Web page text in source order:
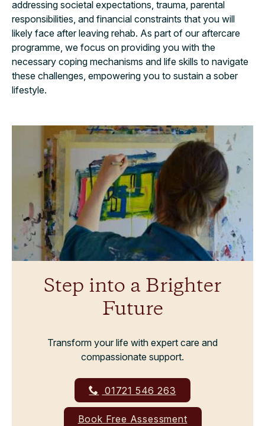
addressing societal expectations, trauma, parental
responsibilities, and financial constraints that you will
likely face after leaving rehab. As part of our aftercare
programme, we focus on providing you with the
necessary coping mechanisms and life skills to navigate
these challenges, empowering you to sustain a sober
lifestyle.
Step into a Brighter
Future
Transform your life with expert care and
compassionate support.
01721 546 263
Book Free Assessment